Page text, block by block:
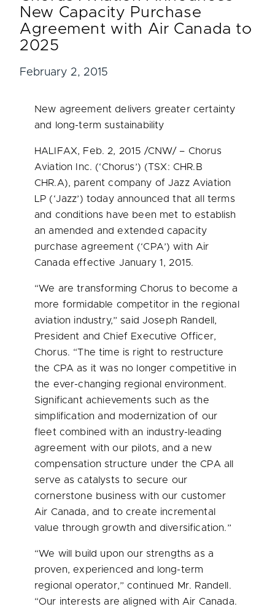
New Capacity Purchase
Agreement with Air Canada to
2025
February 2, 2015
New agreement delivers greater certainty
and long-term sustainability
HALIFAX, Feb. 2, 2015 /CNW/ – Chorus
Aviation Inc. (‘Chorus’) (TSX: CHR.B
CHR.A), parent company of Jazz Aviation
LP (‘Jazz’) today announced that all terms
and conditions have been met to establish
an amended and extended capacity
purchase agreement (‘CPA’) with Air
Canada effective January 1, 2015.
“We are transforming Chorus to become a
more formidable competitor in the regional
aviation industry,” saidJoseph Randell ,
President and Chief Executive Officer,
Chorus. “The time is right to restructure
the CPA as it was no longer competitive in
the ever-changing regional environment.
Significant achievements such as the
simplification and modernization of our
fleet combined with an industry-leading
agreement with our pilots, and a new
compensation structure under the CPA all
serve as catalysts to secure our
cornerstone business with our customer
Air Canada, and to create incremental
value through growth and diversification.”
“We will build upon our strengths as a
proven, experienced and long-term
regional operator,” continued Mr. Randell.
“Our interests are aligned with Air Canada.